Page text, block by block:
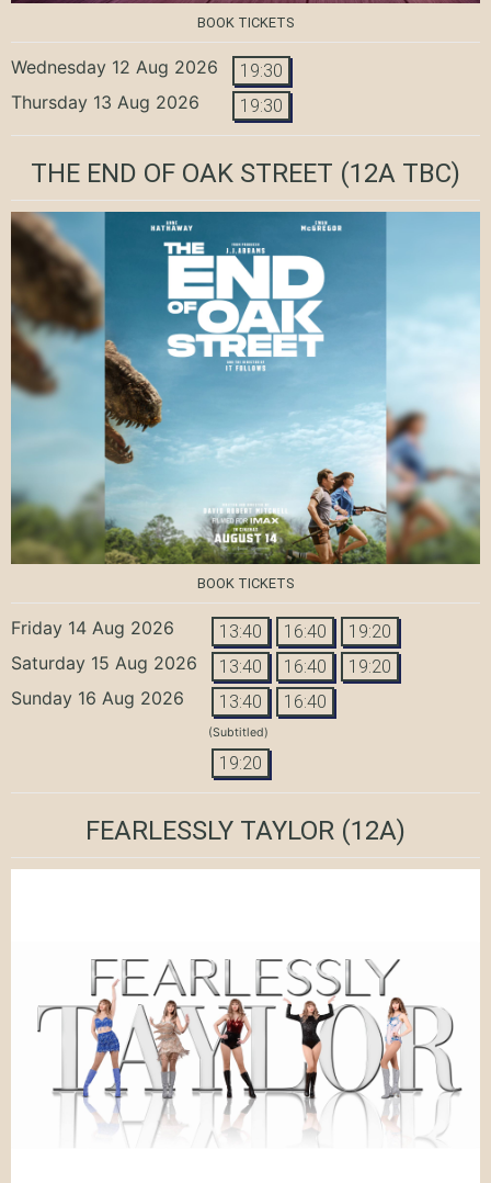
BOOK TICKETS
Wednesday 12 Aug 2026 19:30
Thursday 13 Aug 2026 19:30
THE END OF OAK STREET (12A TBC)
BOOK TICKETS
Friday 14 Aug 2026 13:40 16:40 19:20
Saturday 15 Aug 2026 13:40 16:40 19:20
Sunday 16 Aug 2026 13:40 16:40
(Subtitled)
19:20
FEARLESSLY TAYLOR (12A)